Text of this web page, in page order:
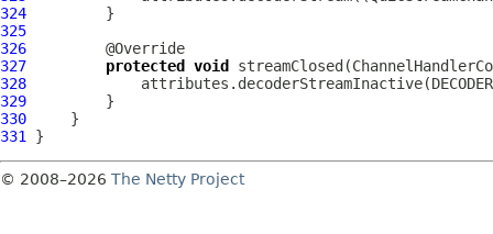
324
325
326
327
protected void streamClosed(
328
329
330
331
© 2008–2026 The Netty Project